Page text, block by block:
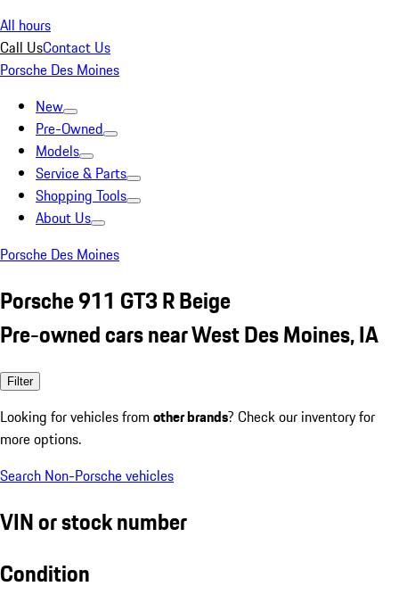
All hours
Call UsContact Us
Porsche Des Moines
New
Pre-Owned
Models
Service & Parts
Shopping Tools
About Us
Porsche Des Moines
Porsche 911 GT3 R Beige
Pre-owned cars near West Des Moines, IA
Filter
Looking for vehicles from other brands? Check our inventory for
more options.
Search Non-Porsche vehicles
VIN or stock number
Condition